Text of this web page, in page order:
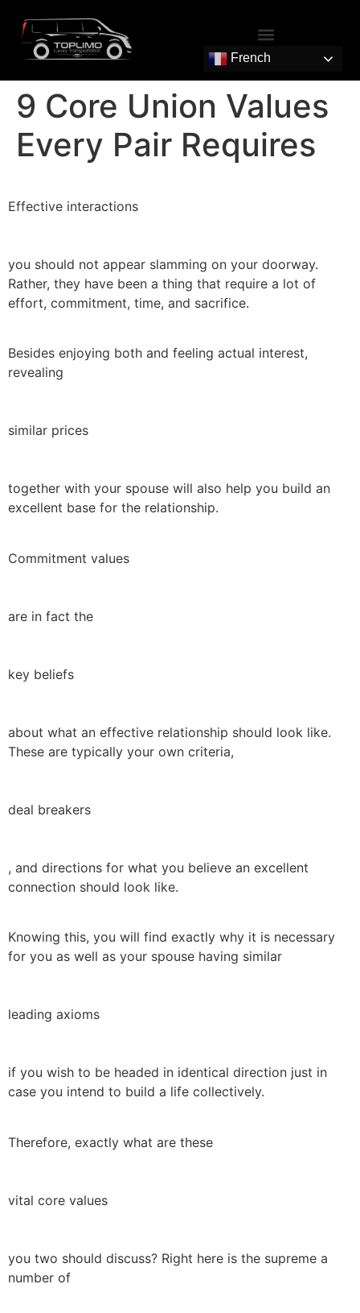
French
9 Core Union Values
Every Pair Requires
Effective interactions
you should not appear slamming on your doorway.
Rather, they have been a thing that require a lot of
effort, commitment, time, and sacrifice.
Besides enjoying both and feeling actual interest,
revealing
similar prices
together with your spouse will also help you build an
excellent base for the relationship.
Commitment values
are in fact the
key beliefs
about what an effective relationship should look like.
These are typically your own criteria,
deal breakers
, and directions for what you believe an excellent
connection should look like.
Knowing this, you will find exactly why it is necessary
for you as well as your spouse having similar
leading axioms
if you wish to be headed in identical direction just in
case you intend to build a life collectively.
Therefore, exactly what are these
vital core values
you two should discuss? Right here is the supreme a
number of